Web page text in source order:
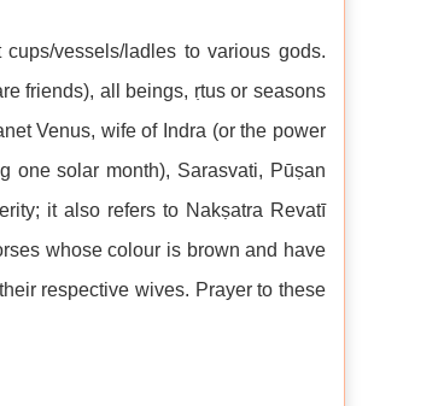
vessels/ladles to various gods.
friends), all beings, ṛtus or seasons
Venus, wife of Indra (or the power
one solar month), Sarasvati, Pūṣan
it also refers to Nakṣatra Revatī
whose colour is brown and have
respective wives. Prayer to these